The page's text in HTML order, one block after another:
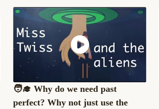
🧑‍🎓 Why do we need past
perfect? Why not just use the